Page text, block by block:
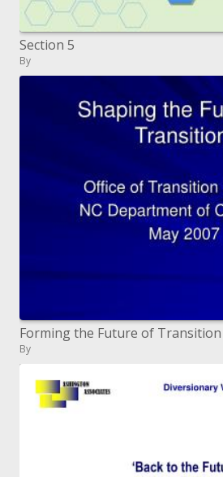
Section 5
By
Forming the Future of Transition
By